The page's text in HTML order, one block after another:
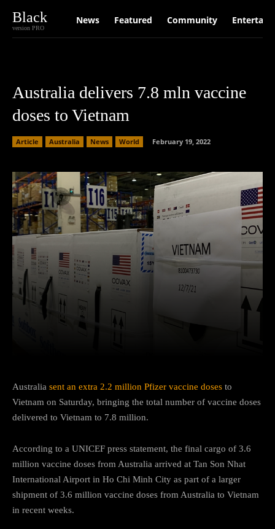
Black
version PRO
News Featured Community
Australia delivers 7.8 mln vaccine
doses to Vietnam
Article Australia News World February 19, 2022
Australia sent an extra 2.2 million Pfizer vaccine doses to
Vietnam on Saturday, bringing the total number of vaccine doses
delivered to Vietnam to 7.8 million.
According to a UNICEF press statement, the final cargo of 3.6
million vaccine doses from Australia arrived at Tan Son Nhat
International Airport in Ho Chi Minh City as part of a larger
shipment of 3.6 million vaccine doses from Australia to Vietnam
in recent weeks.